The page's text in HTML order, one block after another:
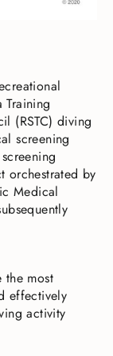
Training
(RSTC) diving
screening
orchestrated by
Medical
the most
effectively
activity